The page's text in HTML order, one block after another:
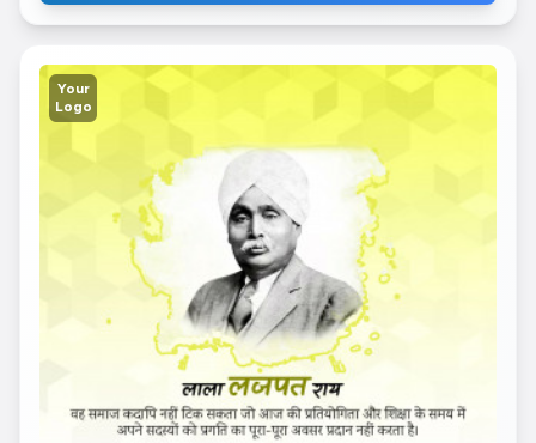
Your
Logo